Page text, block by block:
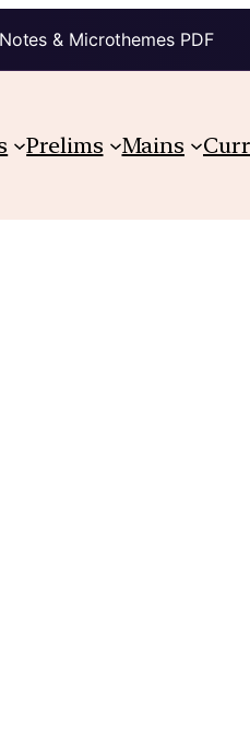
& Microthemes PDF
Prelims Mains